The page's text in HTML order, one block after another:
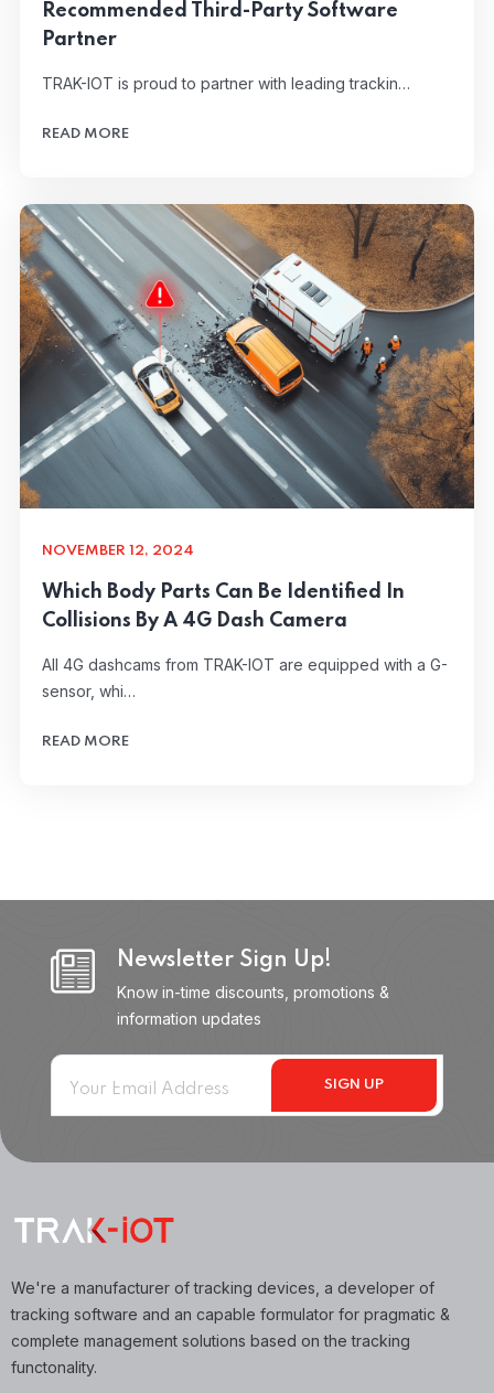
Recommended Third-Party Software
Partner
TRAK-IOT is proud to partner with leading trackin…
READ MORE
NOVEMBER 12, 2024
Which Body Parts Can Be Identified In
Collisions By A 4G Dash Camera
All 4G dashcams from TRAK-IOT are equipped with a G-
sensor, whi…
READ MORE
Newsletter Sign Up!
Know in-time discounts, promotions &
information updates
We're a manufacturer of tracking devices, a developer of
tracking software and an capable formulator for pragmatic &
complete management solutions based on the tracking
functonality.